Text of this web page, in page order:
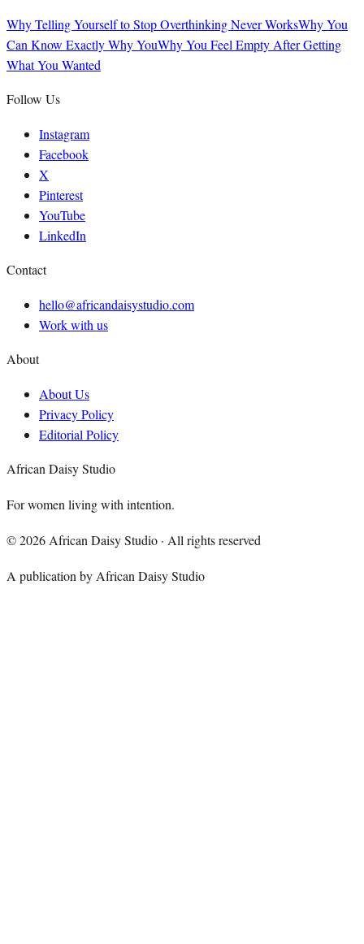
Why Telling Yourself to Stop Overthinking Never WorksWhy You
Can Know Exactly Why YouWhy You Feel Empty After Getting
What You Wanted
Follow Us
Instagram
Facebook
X
Pinterest
YouTube
LinkedIn
Contact
hello@africandaisystudio.com
Work with us
About
About Us
Privacy Policy
Editorial Policy
African Daisy Studio
For women living with intention.
©2026 African Daisy Studio · All rights reserved
A publication by African Daisy Studio